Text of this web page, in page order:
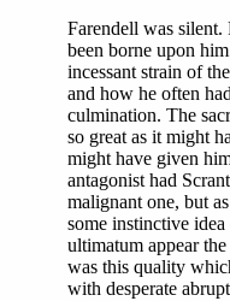
Farendell was
been borne upon
incessant strain of
and how he often
culmination. The
so great as it might
might have given
antagonist had
malignant one, but
some instinctive
ultimatum appear
was this quality
with desperate